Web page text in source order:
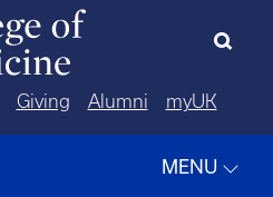
Giving Alumni myUK
MENU